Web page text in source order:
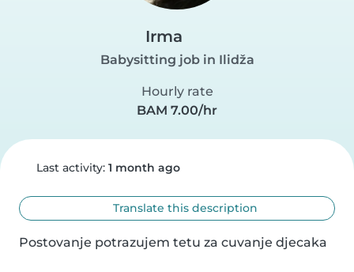
Irma
Babysitting job in Ilidža
Hourly rate
BAM 7.00/hr
Last activity: 1 month ago
Translate this description
Postovanje potrazujem tetu za cuvanje djecaka